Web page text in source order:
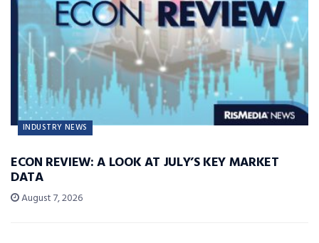
INDUSTRY NEWS
ECON REVIEW: A LOOK AT JULY’S KEY MARKET
DATA
August 7, 2026